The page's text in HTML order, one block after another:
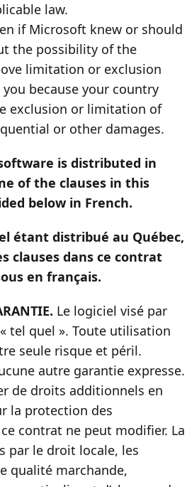
law.
if Microsoft knew or should
the possibility of the
limitation or exclusion
because your country
exclusion or limitation of
or other damages.
is distributed in
of the clauses in this
below in French.
étant distribué au Québec,
clauses dans ce contrat
en français.
Le logiciel visé par
tel quel ». Toute utilisation
seule risque et péril.
autre garantie expresse.
de droits additionnels en
la protection des
contrat ne peut modifier. La
par le droit locale, les
qualité marchande,